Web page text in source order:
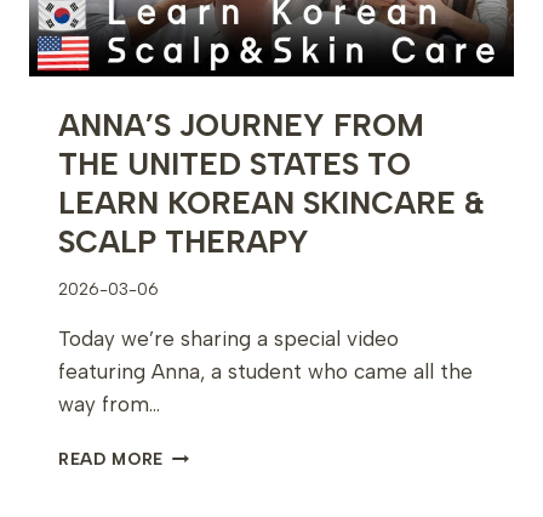
ANNA’S JOURNEY FROM
THE UNITED STATES TO
LEARN KOREAN SKINCARE &
SCALP THERAPY
2026-03-06
Today we’re sharing a special video
featuring Anna, a student who came all the
way from…
READ MORE ANNA’S